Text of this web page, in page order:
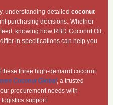
understanding detailed coconut
purchasing decisions. Whether
knowing how RBD Coconut Oil,
in specifications can help you
these three high-demand coconut
Coconut Global, a trusted
procurement needs with
support.